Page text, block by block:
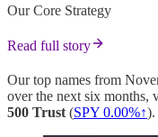
Our Core Strategy
Read full story
Our top names from
over the next six months,
500 Trust(SPY 0.00%↑).